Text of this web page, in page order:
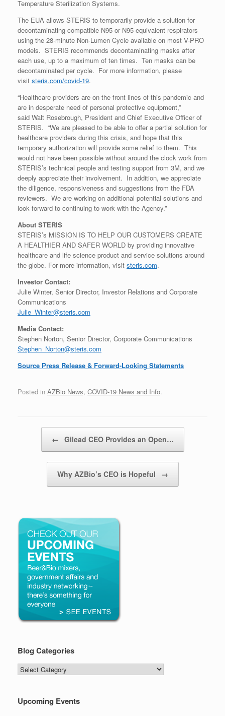
Temperature Sterilization Systems.
The EUA allows STERIS to temporarily provide a solution for
decontaminating compatible N95 or N95-equivalent respirators
using the 28-minute Non-Lumen Cycle available on most V-PRO
models. STERIS recommends decontaminating masks after
each use, up to a maximum of ten times. Ten masks can be
decontaminated per cycle. For more information, please
visit steris.com/covid-19.
“Healthcare providers are on the front lines of this pandemic and
are in desperate need of personal protective equipment,”
said Walt Rosebrough, President and Chief Executive Officer of
STERIS. “We are pleased to be able to offer a partial solution for
healthcare providers during this crisis, and hope that this
temporary authorization will provide some relief to them. This
would not have been possible without around the clock work from
STERIS’s technical people and testing support from 3M, and we
deeply appreciate their involvement. In addition, we appreciate
the diligence, responsiveness and suggestions from the FDA
reviewers. We are working on additional potential solutions and
look forward to continuing to work with the Agency.”
About STERIS
STERIS’s MISSION IS TO HELP OUR CUSTOMERS CREATE
A HEALTHIER AND SAFER WORLD by providing innovative
healthcare and life science product and service solutions around
the globe. For more information, visit steris.com.
Investor Contact:
Julie Winter, Senior Director, Investor Relations and Corporate
Communications
Julie_Winter@steris.com
Media Contact:
Stephen Norton, Senior Director, Corporate Communications
Stephen_Norton@steris.com
Source Press Release & Forward-Looking Statements
Posted in AZBio News, COVID-19 News and Info.
← Gilead CEO Provides an Open…
Why AZBio’s CEO is Hopeful →
Blog Categories
Blog
Categories
Upcoming Events